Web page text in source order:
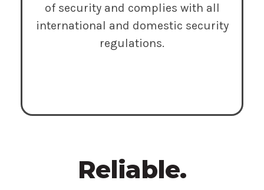
of security and complies with all
international and domestic security
regulations.
Reliable.